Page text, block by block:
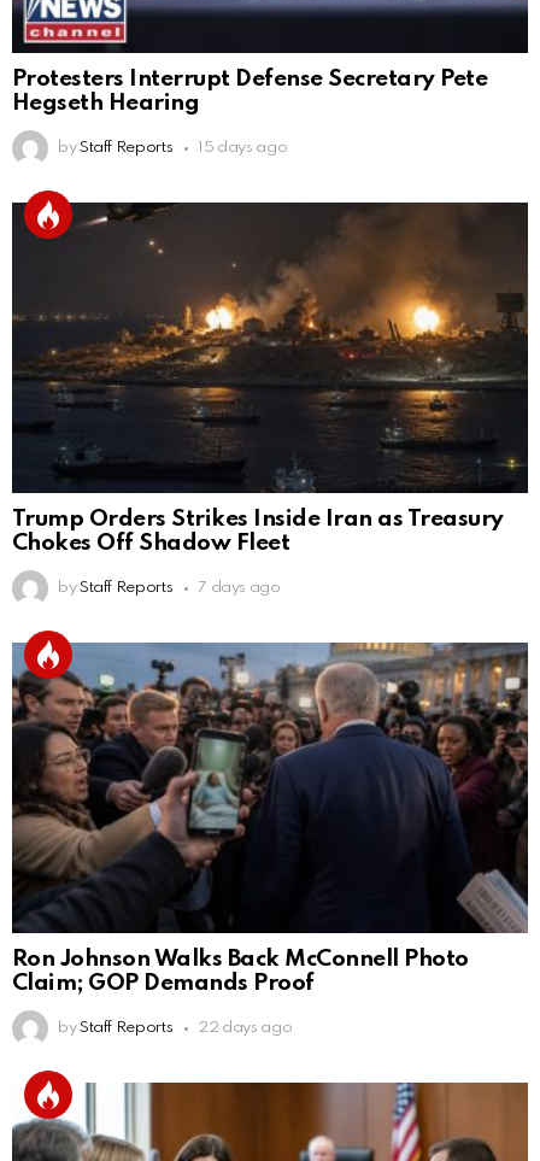
Protesters Interrupt Defense Secretary Pete
Hegseth Hearing
by Staff Reports 15 days ago
Trump Orders Strikes Inside Iran as Treasury
Chokes Off Shadow Fleet
by Staff Reports 7 days ago
Ron Johnson Walks Back McConnell Photo
Claim; GOP Demands Proof
by Staff Reports 22 days ago